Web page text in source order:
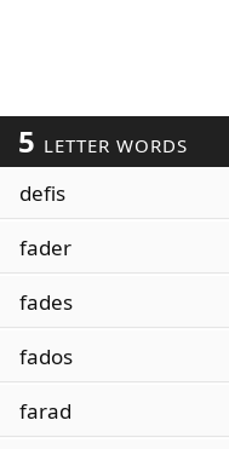
5 LETTER WORDS
defis
fader
fades
fados
farad